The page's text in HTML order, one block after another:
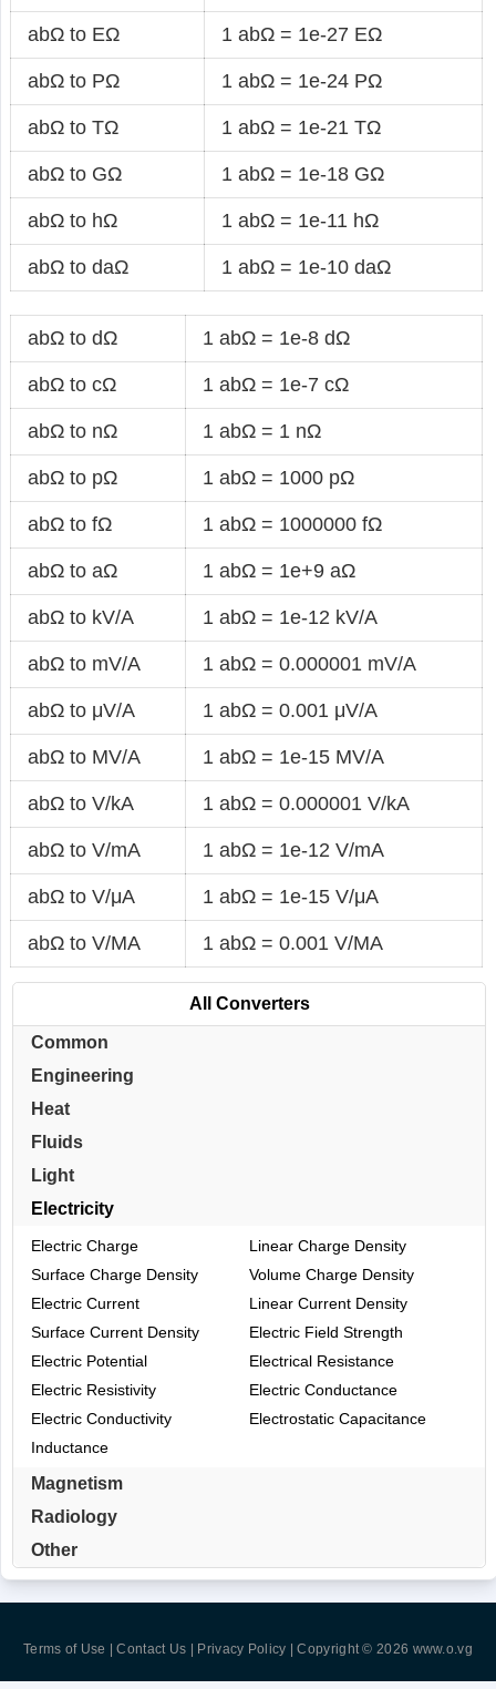
abΩ to EΩ 1 abΩ = 1e-27 EΩ
abΩ to PΩ 1 abΩ = 1e-24 PΩ
abΩ to TΩ 1 abΩ = 1e-21 TΩ
abΩ to GΩ 1 abΩ = 1e-18 GΩ
abΩ to hΩ 1 abΩ = 1e-11 hΩ
abΩ to daΩ 1 abΩ = 1e-10 daΩ
abΩ to dΩ 1 abΩ = 1e-8 dΩ
abΩ to cΩ 1 abΩ = 1e-7 cΩ
abΩ to nΩ 1 abΩ = 1 nΩ
abΩ to pΩ 1 abΩ = 1000 pΩ
abΩ to fΩ 1 abΩ = 1000000 fΩ
abΩ to aΩ 1 abΩ = 1e+9 aΩ
abΩ to kV/A 1 abΩ = 1e-12 kV/A
abΩ to mV/A 1 abΩ = 0.000001 mV/A
abΩ to μV/A 1 abΩ = 0.001 μV/A
abΩ to MV/A 1 abΩ = 1e-15 MV/A
abΩ to V/kA 1 abΩ = 0.000001 V/kA
abΩ to V/mA 1 abΩ = 1e-12 V/mA
abΩ to V/μA 1 abΩ = 1e-15 V/μA
abΩ to V/MA 1 abΩ = 0.001 V/MA
All Converters
Common
Engineering
Heat
Fluids
Light
Electricity
Electric Charge
Linear Charge Density
Surface Charge Density
Volume Charge Density
Electric Current
Linear Current Density
Surface Current Density
Electric Field Strength
Electric Potential
Electrical Resistance
Electric Resistivity
Electric Conductance
Electric Conductivity
Electrostatic Capacitance
Inductance
Magnetism
Radiology
Other
Terms of Use | Contact Us | Privacy Policy | Copyright © 2026 www.o.vg